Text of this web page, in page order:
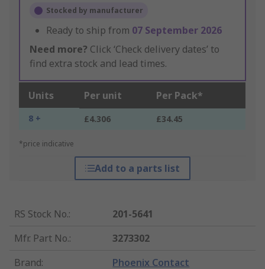
Stocked by manufacturer
Ready to ship from 07 September 2026
Need more? Click ‘Check delivery dates’ to
find extra stock and lead times.
Units Per unit Per Pack*
8 + £4.306 £34.45
*price indicative
Add to a parts list
RS Stock No.:
201-5641
Mfr. Part No.:
3273302
Brand: Phoenix Contact